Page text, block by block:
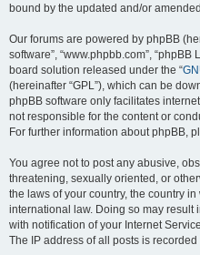
bound by the updated and/or
Our forums are powered by phpBB
software”, “www.phpbb.com”, “phpBB
board solution released under the “
(hereinafter “GPL”), which can be
phpBB software only facilitates
not responsible for the content or
For further information about phpBB,
You agree not to post any abusive,
threatening, sexually oriented, or
the laws of your country, the country
international law. Doing so may
with notification of your Internet
The IP address of all posts is